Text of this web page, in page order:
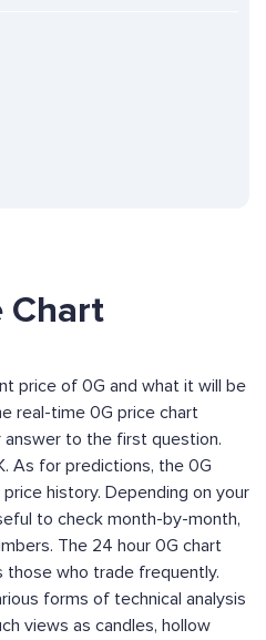
Chart
price of 0G and what it will be
real-time 0G price chart
to the first question.
As for predictions, the 0G
history. Depending on your
to check month-by-month,
The 24 hour 0G chart
who trade frequently.
forms of technical analysis
views as candles, hollow